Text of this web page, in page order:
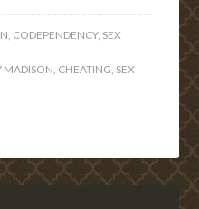
, CODEPENDENCY, SEX
MADISON, CHEATING, SEX